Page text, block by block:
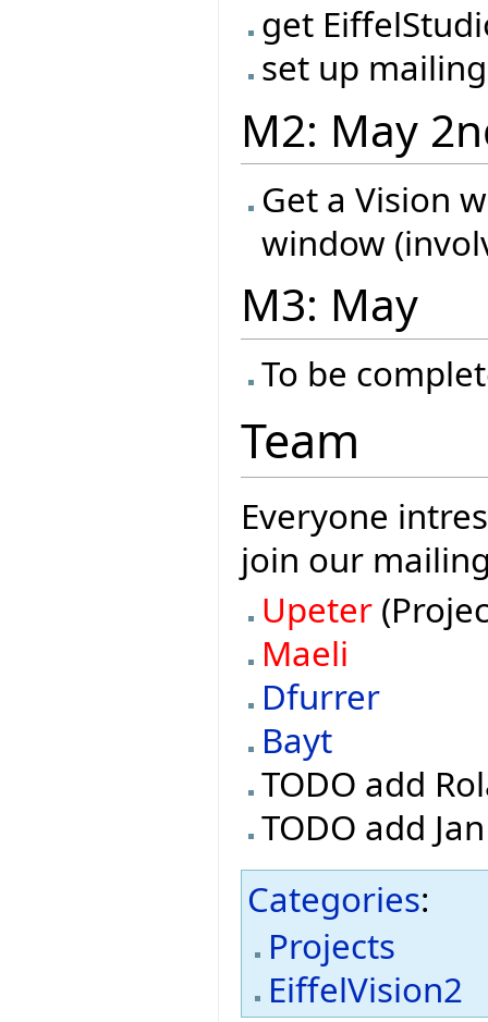
get
set up
M2: May
Get a Vision
window
M3: May
To be
Team
Everyone
join our
Upeter
Maeli
Dfurrer
Bayt
TODO add
TODO add
Categories:
Projects
EiffelVision2